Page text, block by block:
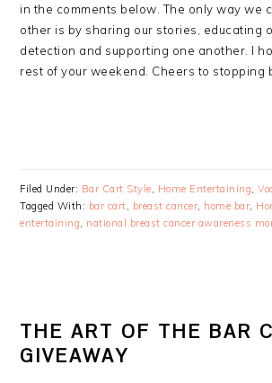
in the comments below. The only way we
other is by sharing our stories, educating
detection and supporting one another. I
rest of your weekend. Cheers to stopping
Filed Under: Bar Cart Style Home Entertaining ,
Tagged With: bar cart breast cancer home bar
entertaining
national breast cancer awareness
THE ART OF THE BAR
GIVEAWAY